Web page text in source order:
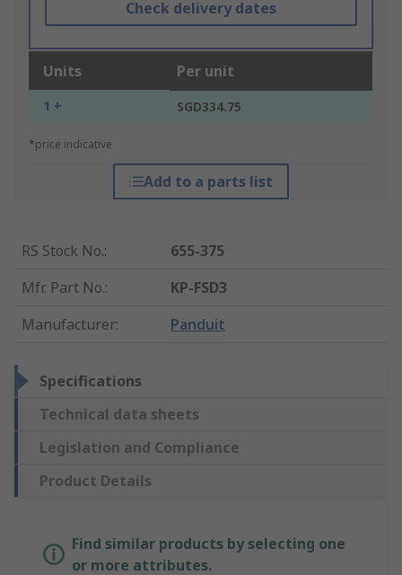
Check delivery dates
Units Per unit
1 + SGD334.75
*price indicative
Add to a parts list
RS Stock No.:
655-375
Mfr. Part No.:
KP-FSD3
Manufacturer: Panduit
Specifications
Technical data sheets
Legislation and Compliance
Product Details
Find similar products by selecting one
or more attributes.